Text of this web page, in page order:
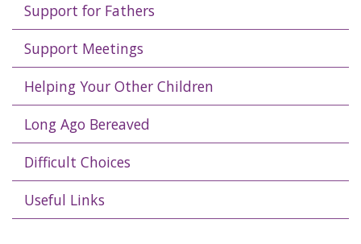
Support for Fathers
Support Meetings
Helping Your Other Children
Long Ago Bereaved
Difficult Choices
Useful Links